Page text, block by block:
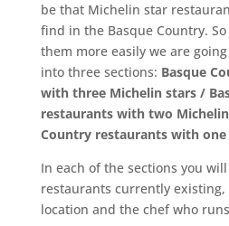
be that Michelin star
find in the Basque Country.
them more easily we are
into three sections: Basque
with three Michelin stars /
restaurants with two
Country restaurants with
In each of the sections you
restaurants currently
location and the chef who